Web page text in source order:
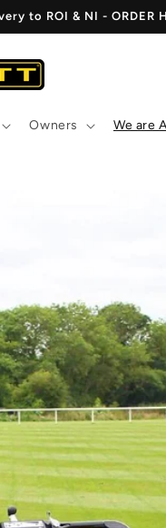
to ROI & NI - ORDER
Owners We are